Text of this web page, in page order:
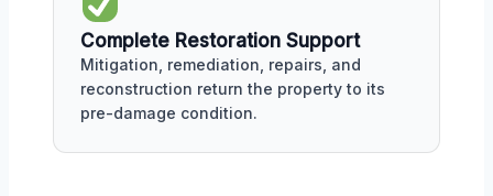
Complete Restoration Support
Mitigation, remediation, repairs, and
reconstruction return the property to its
pre-damage condition.